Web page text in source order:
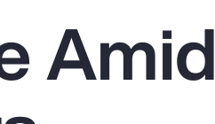
Client Trends Report
Amid